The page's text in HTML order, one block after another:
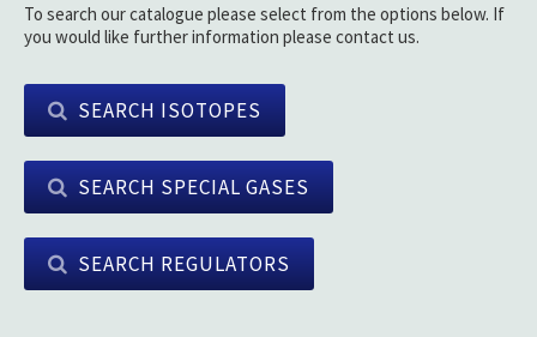
To search our catalogue please select from the options below. If
you would like further information please contact us.
SEARCH ISOTOPES
SEARCH SPECIAL GASES
SEARCH REGULATORS